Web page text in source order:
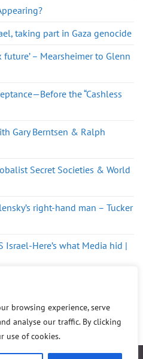
browsing experience, serve
analyse our traffic. By clicking
use of cookies.
taking part in Gaza genocide
future’ – Mearsheimer to Glenn
the “Cashless
Gary Berntsen & Ralph
Secret Societies & World
right-hand man – Tucker
Israel-Here’s what Media hid |